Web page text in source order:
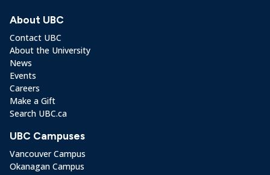
About UBC
Contact UBC
About the University
News
Events
Careers
Make a Gift
Search UBC.ca
UBC Campuses
Vancouver Campus
Okanagan Campus